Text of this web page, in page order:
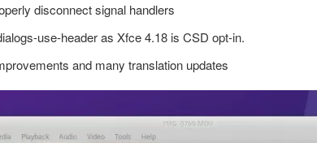
disconnect signal handlers
use-header as Xfce 4.18 is CSD opt-in.
and many translation updates